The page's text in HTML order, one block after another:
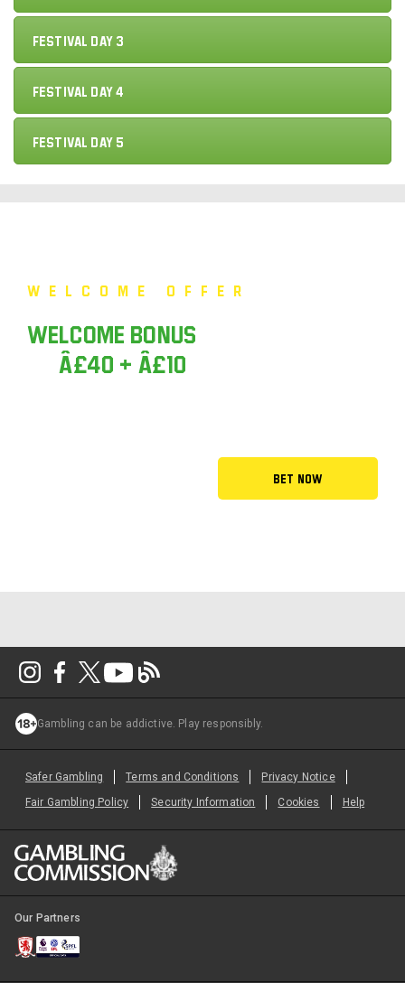
Festival Day 3
Festival Day 4
Festival Day 5
Welcome Offer
Welcome Bonus
Â£40 + Â£10
Bet Now
Gambling can be addictive. Play responsibly.
Safer Gambling Terms and Conditions
Privacy Notice
Fair Gambling Policy
Security Information Cookies Help
Our Partners